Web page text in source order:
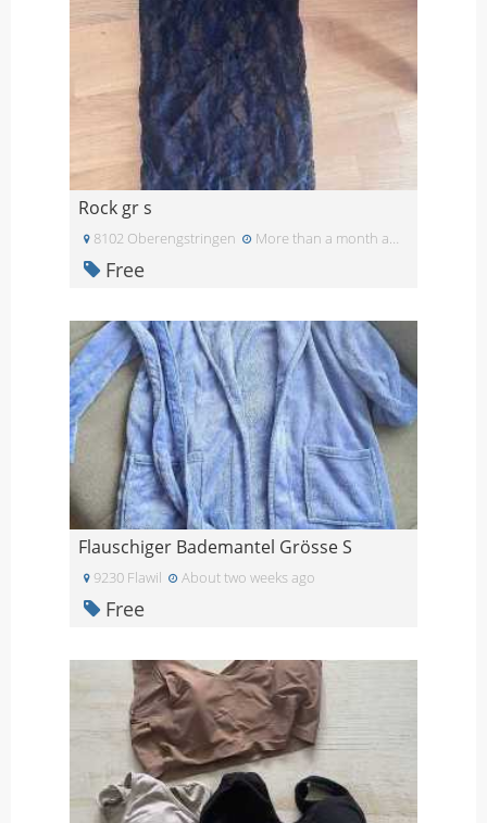
Rock gr s
8102 Oberengstringen More than a month ago
Free
Flauschiger Bademantel Grösse S
9230 Flawil About two weeks ago
Free